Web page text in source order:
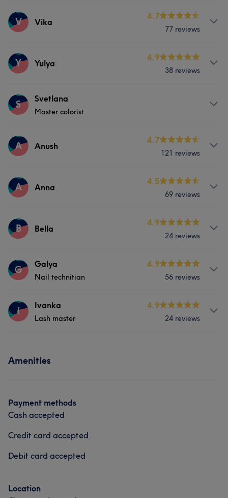
Services
V Vika
4.7
77 reviews
Services
Y Yulya
4.9
38 reviews
Services
S Svetlana
Master colorist
Services
A Anush
4.7
121 reviews
Services
Hair removal
A Anna
4.5
69 reviews
Services
B Bella
4.9
24 reviews
Services
G Galya
Nail technitian
4.9
56 reviews
Services
I Ivanka
Lash master
4.9
24 reviews
Amenities
Payment methods
Cash accepted
Credit card accepted
Debit card accepted
Location